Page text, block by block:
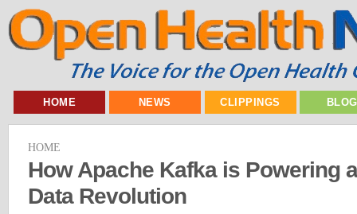
HOME NEWS CLIPPINGS
HOME
How Apache Kafka is Powering
Data Revolution